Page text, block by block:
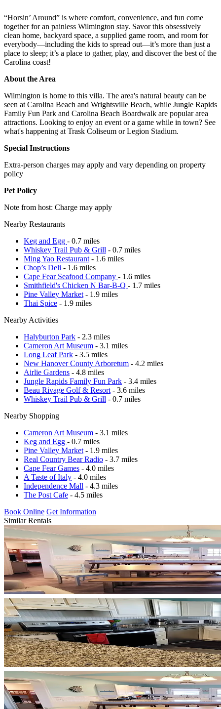
“Horsin’ Around” is where comfort, convenience, and fun come
together for an painless Wilmington stay. Savor this obsessively
clean home, backyard space, a supplied game room, and room for
everybody—including the kids to spread out—it’s more than just a
place to sleep; it’s a place to gather, play, and discover the best of the
Carolina coast!
About the Area
Wilmington is home to this villa. The area's natural beauty can be
seen at Carolina Beach and Wrightsville Beach, while Jungle Rapids
Family Fun Park and Carolina Beach Boardwalk are popular area
attractions. Looking to enjoy an event or a game while in town? See
what's happening at Trask Coliseum or Legion Stadium.
Special Instructions
Extra-person charges may apply and vary depending on property
policy
Pet Policy
Note from host: Charge may apply
Nearby Restaurants
Keg and Egg - 0.7 miles
Whiskey Trail Pub & Grill - 0.7 miles
Ming Yao Restaurant - 1.6 miles
Chop’s Deli - 1.6 miles
Cape Fear Seafood Company - 1.6 miles
Smithfield's Chicken N Bar-B-Q - 1.7 miles
Pine Valley Market - 1.9 miles
Thai Spice - 1.9 miles
Nearby Activities
Halyburton Park - 2.3 miles
Cameron Art Museum - 3.1 miles
Long Leaf Park - 3.5 miles
New Hanover County Arboretum - 4.2 miles
Airlie Gardens - 4.8 miles
Jungle Rapids Family Fun Park - 3.4 miles
Beau Rivage Golf & Resort - 3.6 miles
Whiskey Trail Pub & Grill - 0.7 miles
Nearby Shopping
Cameron Art Museum - 3.1 miles
Keg and Egg - 0.7 miles
Pine Valley Market - 1.9 miles
Real Country Bear Radio - 3.7 miles
Cape Fear Games - 4.0 miles
A Taste of Italy - 4.0 miles
Independence Mall - 4.3 miles
The Post Cafe - 4.5 miles
Book Online Get Information
Similar Rentals